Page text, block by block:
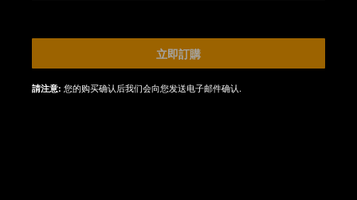
立即訂購
請注意: 您的购买确认后我们会向您发送电子邮件确认.